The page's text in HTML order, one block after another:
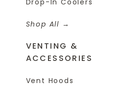
Shop All
VENTING &
ACCESSORIES
Vent Hoods